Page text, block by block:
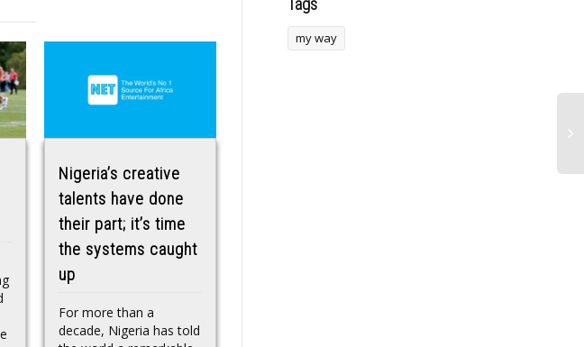
Nigeria’s creative
talents have done
their part; it’s time
the systems caught
up
For more than a
decade, Nigeria has told
Tags
my way